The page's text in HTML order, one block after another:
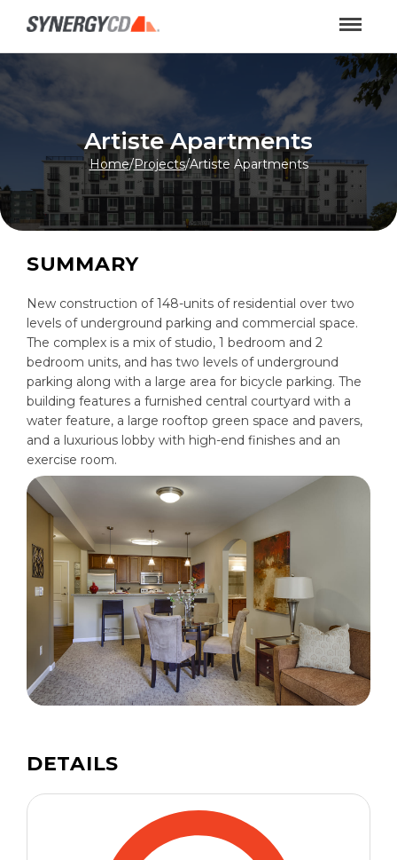
Artiste Apartments
Home/Projects/Artiste Apartments
SUMMARY
New construction of 148-units of residential over two
levels of underground parking and commercial space.
The complex is a mix of studio, 1 bedroom and 2
bedroom units, and has two levels of underground
parking along with a large area for bicycle parking. The
building features a furnished central courtyard with a
water feature, a large rooftop green space and pavers,
and a luxurious lobby with high-end finishes and an
exercise room.
DETAILS